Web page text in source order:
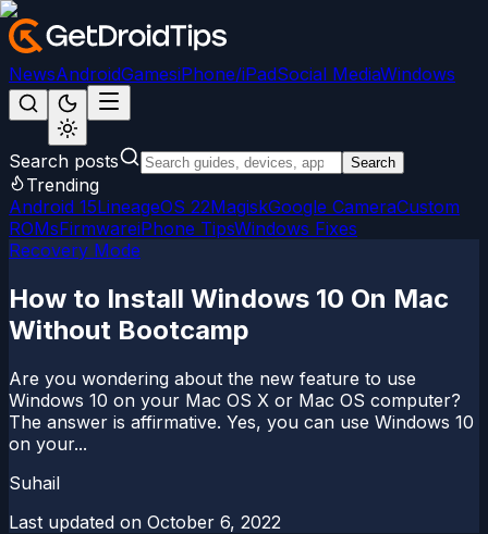
NewsAndroidGamesiPhone/iPadSocial MediaWindows
Search posts Search
Trending
Android 15LineageOS 22MagiskGoogle CameraCustom
ROMsFirmwareiPhone TipsWindows Fixes
Recovery Mode
How to Install Windows 10 On Mac
Without Bootcamp
Are you wondering about the new feature to use
Windows 10 on your Mac OS X or Mac OS computer?
The answer is affirmative. Yes, you can use Windows 10
on your...
Suhail
Last updated on October 6, 2022